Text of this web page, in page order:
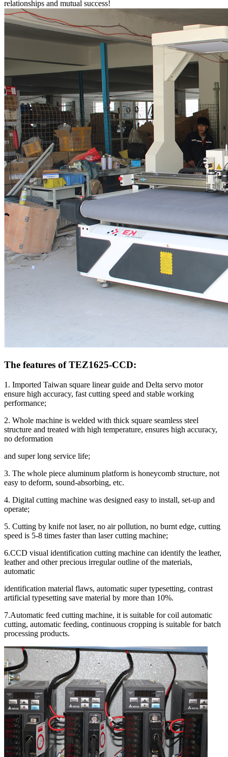
relationships and mutual success!
The features of TEZ1625-CCD:
1. Imported Taiwan square linear guide and Delta servo motor
ensure high accuracy, fast cutting speed and stable working
performance;
2. Whole machine is welded with thick square seamless steel
structure and treated with high temperature, ensures high accuracy,
no deformation
and super long service life;
3. The whole piece aluminum platform is honeycomb structure, not
easy to deform, sound-absorbing, etc.
4. Digital cutting machine was designed easy to install, set-up and
operate;
5. Cutting by knife not laser, no air pollution, no burnt edge, cutting
speed is 5-8 times faster than laser cutting machine;
6.CCD visual identification cutting machine can identify the leather,
leather and other precious irregular outline of the materials,
automatic
identification material flaws, automatic super typesetting, contrast
artificial typesetting save material by more than 10%.
7.Automatic feed cutting machine, it is suitable for coil automatic
cutting, automatic feeding, continuous cropping is suitable for batch
processing products.